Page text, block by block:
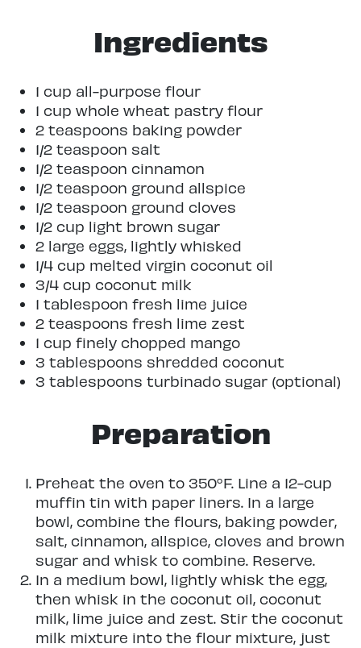
Ingredients
1 cup all-purpose flour
1 cup whole wheat pastry flour
2 teaspoons baking powder
1/2 teaspoon salt
1/2 teaspoon cinnamon
1/2 teaspoon ground allspice
1/2 teaspoon ground cloves
1/2 cup light brown sugar
2 large eggs, lightly whisked
1/4 cup melted virgin coconut oil
3/4 cup coconut milk
1 tablespoon fresh lime juice
2 teaspoons fresh lime zest
1 cup finely chopped mango
3 tablespoons shredded coconut
3 tablespoons turbinado sugar (optional)
Preparation
Preheat the oven to 350°F. Line a 12-cup
muffin tin with paper liners. In a large
bowl, combine the flours, baking powder,
salt, cinnamon, allspice, cloves and brown
sugar and whisk to combine. Reserve.
In a medium bowl, lightly whisk the egg,
then whisk in the coconut oil, coconut
milk, lime juice and zest. Stir the coconut
milk mixture into the flour mixture, just